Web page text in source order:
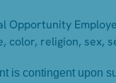
Opportunity
color, religion, sex,
is contingent upon